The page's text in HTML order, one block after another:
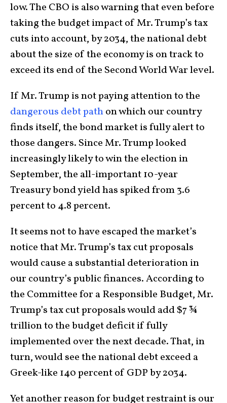
low. The CBO is also warning that even before
taking the budget impact of Mr. Trump’s tax
cuts into account, by 2034, the national debt
about the size of the economy is on track to
exceed its end of the Second World War level.
If Mr. Trump is not paying attention to the
dangerous debt pathon which our country
finds itself, the bond market is fully alert to
those dangers. Since Mr. Trump looked
increasingly likely to win the election in
September, the all-important 10-year
Treasury bond yield has spiked from 3.6
percent to 4.8 percent.
It seems not to have escaped the market’s
notice that Mr. Trump’s tax cut proposals
would cause a substantial deterioration in
our country’s public finances. According to
the Committee for a Responsible Budget, Mr.
Trump’s tax cut proposals would add $7 ¾
trillion to the budget deficit if fully
implemented over the next decade. That, in
turn, would see the national debt exceed a
Greek-like 140 percent of GDP by 2034.
Yet another reason for budget restraint is our